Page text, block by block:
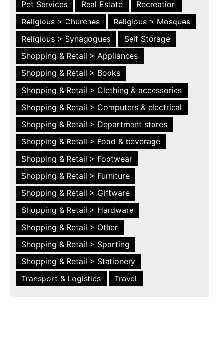
Pet Services Real Estate
Recreation
Religious > Churches
Religious > Mosques
Religious > Synagogues
Self Storage
Shopping & Retail > Appliances
Shopping & Retail > Books
Shopping & Retail > Clothing & accessories
Shopping & Retail > Computers & electrical
Shopping & Retail > Department stores
Shopping & Retail > Food & beverage
Shopping & Retail > Footwear
Shopping & Retail > Furniture
Shopping & Retail > Giftware
Shopping & Retail > Hardware
Shopping & Retail > Other
Shopping & Retail > Sporting
Shopping & Retail > Stationery
Transport & Logistics
Travel